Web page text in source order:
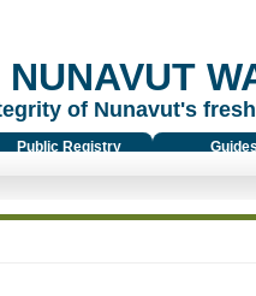
NUNAVUT
of Nunavut's
Public Registry Guides